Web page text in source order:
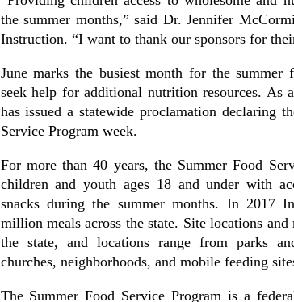
the summer months,” said Dr. Jennifer
Instruction. “I want to thank our sponsors for
June marks the busiest month for the
seek help for additional nutrition resources. As
has issued a statewide proclamation declaring
Service Program week.
For more than 40 years, the Summer Food
children and youth ages 18 and under with
snacks during the summer months. In 2017
million meals across the state. Site locations
the state, and locations range from parks
churches, neighborhoods, and mobile feeding
The Summer Food Service Program is a